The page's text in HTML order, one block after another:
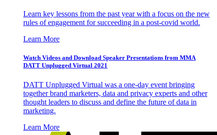
Learn key lessons from the past year with a focus on the new
rules of engagement for succeeding in a post-covid world.
Learn More
Watch Videos and Download Speaker Presentations from MMA
DATT Unplugged Virtual 2021
DATT Unplugged Virtual was a one-day event bringing
together brand marketers, data and privacy experts and other
thought leaders to discuss and define the future of data in
marketing.
Learn More